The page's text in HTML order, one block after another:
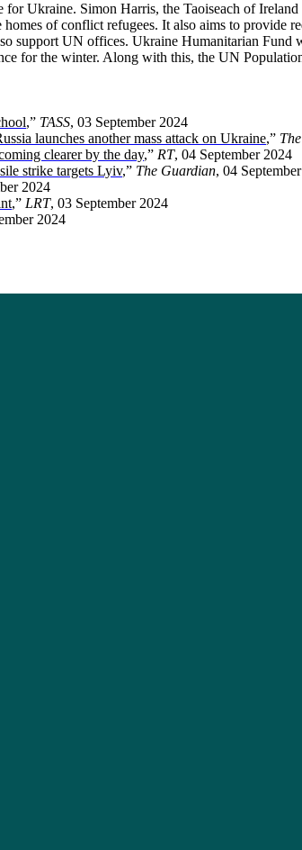
Ukraine. Simon Harris, the Taoiseach of
of conflict refugees. It also aims to provide
support UN offices. Ukraine Humanitarian
for the winter. Along with this, the UN
,” TASS, 03 September 2024
launches another mass attack on Ukraine,”
clearer by the day,” RT, 04 September 2024
strike targets Lyiv,” The Guardian, 04
2024
,” LRT, 03 September 2024
2024